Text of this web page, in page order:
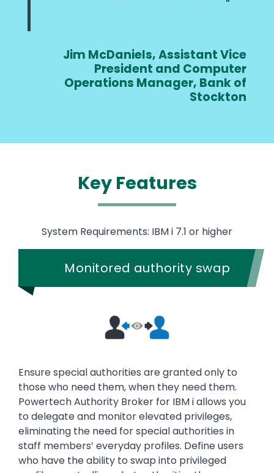
Jim McDaniels, Assistant Vice
President and Computer
Operations Manager, Bank of
Stockton
Key Features
System Requirements: IBM i 7.1 or higher
Monitored authority swap
Ensure special authorities are granted only to
those who need them, when they need them.
Powertech Authority Broker for IBM i allows you
to delegate and monitor elevated privileges,
eliminating the need for special authorities in
staff members’ everyday profiles. Define users
who have the ability to swap into privileged